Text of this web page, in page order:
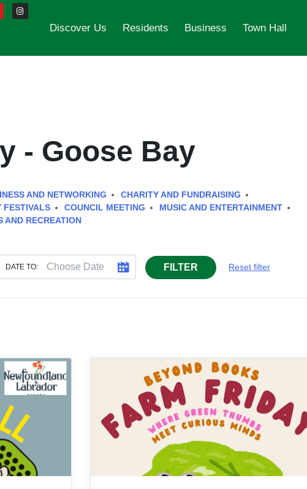
Discover Us Residents Business Town Hall
- Goose Bay
AND NETWORKING
CHARITY AND FUNDRAISING
FESTIVALS COUNCIL MEETING
MUSIC AND ENTERTAINMENT
AND RECREATION
DATE TO: FILTER Reset filter